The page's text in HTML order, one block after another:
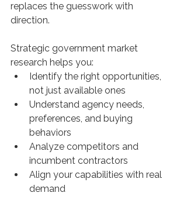
replaces the guesswork with
direction.
Strategic government market
research helps you:
Identify the right opportunities,
not just available ones
Understand agency needs,
preferences, and buying
behaviors
Analyze competitors and
incumbent contractors
Align your capabilities with real
demand